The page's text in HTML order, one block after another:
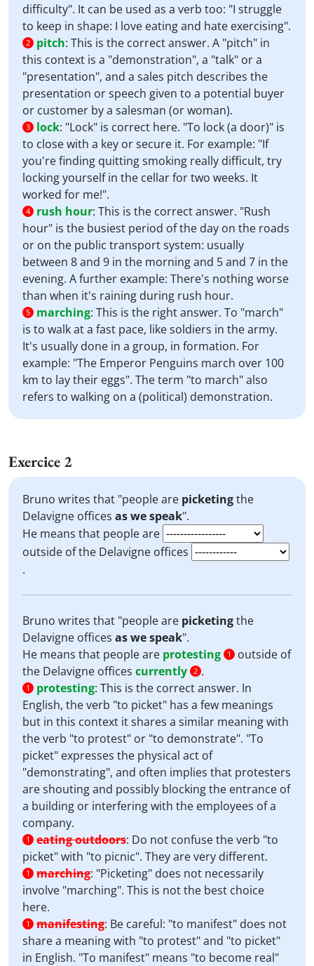
difficulty". It can be used as a verb too: "I struggle
to keep in shape: I love eating and hate exercising".
2 pitch: This is the correct answer. A "pitch" in
this context is a "demonstration", a "talk" or a
"presentation", and a sales pitch describes the
presentation or speech given to a potential buyer
or customer by a salesman (or woman).
3 lock: "Lock" is correct here. "To lock (a door)" is
to close with a key or secure it. For example: "If
you're finding quitting smoking really difficult, try
locking yourself in the cellar for two weeks. It
worked for me!".
4 rush hour: This is the correct answer. "Rush
hour" is the busiest period of the day on the roads
or on the public transport system: usually
between 8 and 9 in the morning and 5 and 7 in the
evening. A further example: There's nothing worse
than when it's raining during rush hour.
5 marching: This is the right answer. To "march"
is to walk at a fast pace, like soldiers in the army.
It's usually done in a group, in formation. For
example: "The Emperor Penguins march over 100
km to lay their eggs". The term "to march" also
refers to walking on a (political) demonstration.
Exercice 2
Bruno writes that "people are picketingthe
Delavigne offices as we speak".
He means that people are
outside of the Delavigne offices
.
Bruno writes that "people are picketingthe
Delavigne offices as we speak".
He means that people are protesting 1
outside of
the Delavigne offices currently 2 .
1 protesting: This is the correct answer. In
English, the verb "to picket" has a few meanings
but in this context it shares a similar meaning with
the verb "to protest" or "to demonstrate". "To
picket" expresses the physical act of
"demonstrating", and often implies that protesters
are shouting and possibly blocking the entrance of
a building or interfering with the employees of a
company.
1 eating outdoors: Do not confuse the verb "to
picket" with "to picnic". They are very different.
1 marching: "Picketing" does not necessarily
involve "marching". This is not the best choice
here.
1 manifesting: Be careful: "to manifest" does not
share a meaning with "to protest" and "to picket"
in English. "To manifest" means "to become real"